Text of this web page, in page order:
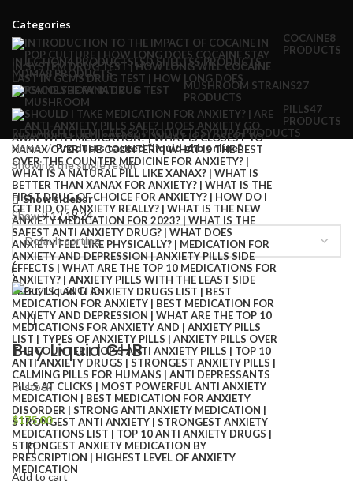
Categories
COCAINE8
PRODUCTS
INJECTION4 PRODUCTSLSD SHEETS5 PRODUCTS
MDMA8 PRODUCTS
MUSHROOM STRAINS27
PRODUCTS
PILLS47
PRODUCTS
RESEARCH CHEMICALS82 PRODUCTSSYRUP6 PRODUCTS
Home
Products tagged “liquid ghb online”
Showing the single result
Show sidebar
Show9121824
Buy Liquid GHB
In stock
$175.00
Add to cart